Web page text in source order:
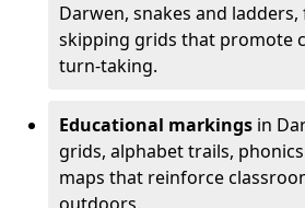
Darwen, snakes and
skipping grids that promote
turn-taking.
Educational markings in
grids, alphabet trails,
maps that reinforce